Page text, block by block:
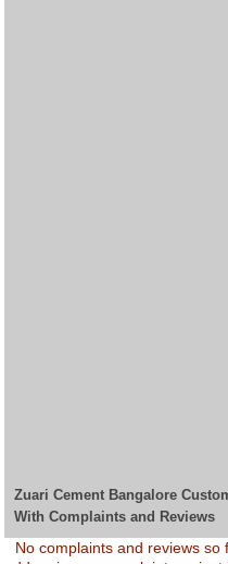
Zuari Cement Bangalore
With Complaints and Reviews
No complaints and reviews